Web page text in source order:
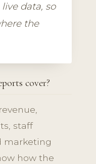
data, so
the
cover?
staff
marketing
how the